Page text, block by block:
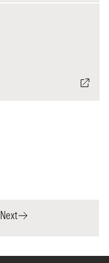
Next